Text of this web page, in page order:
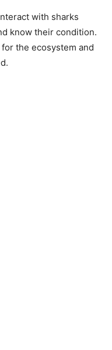
with sharks
know their condition.
the ecosystem and